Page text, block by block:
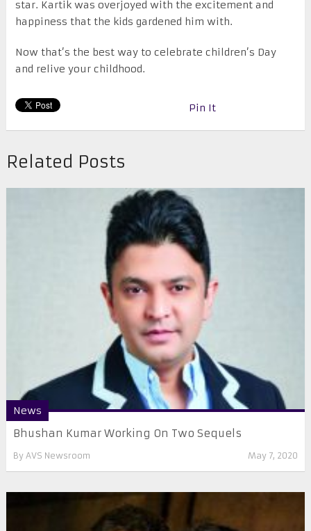
star. Kartik was overjoyed with the excitement and
happiness that the kids gardened him with.
Now that’s the best way to celebrate children’s Day
and relive your childhood.
Pin It
Related Posts
News
Bhushan Kumar Working On Two Sequels
By AVS Newsroom May 7, 2020